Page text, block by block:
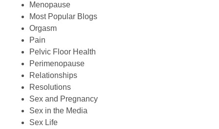
Menopause
Most Popular Blogs
Orgasm
Pain
Pelvic Floor Health
Perimenopause
Relationships
Resolutions
Sex and Pregnancy
Sex in the Media
Sex Life